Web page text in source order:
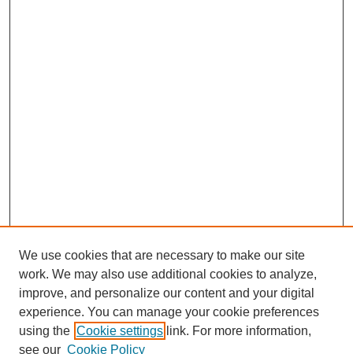
Journal Home
Editorial Board
Submit Article
We use cookies that are necessary to make our site
work. We may also use additional cookies to analyze,
improve, and personalize our content and your digital
experience. You can manage your cookie preferences
using the Cookie settings link. For more information,
see our Cookie Policy